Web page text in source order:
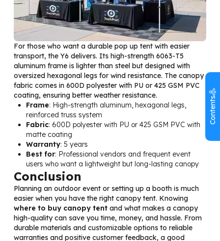
For those who want a durable pop up tent with easier
transport, the Y6 delivers. Its high-strength 6063-T5
aluminum frame is lighter than steel but designed with
oversized hexagonal legs for wind resistance. The canopy
fabric comes in 600D polyester with PU or 425 GSM PVC
coating, ensuring better weather resistance.
Frame: High-strength aluminum, hexagonal legs,
reinforced truss system
Fabric: 600D polyester with PU or 425 GSM PVC with
matte coating
Warranty: 5 years
Best for: Professional vendors and frequent event
users who want a lightweight but long-lasting canopy
Conclusion
Planning an outdoor event or setting up a booth is much
easier when you have the right canopy tent. Knowing
where to buy canopy tent and what makes a canopy
high-quality can save you time, money, and hassle. From
durable materials and customizable options to reliable
warranties and positive customer feedback, a good
Contents